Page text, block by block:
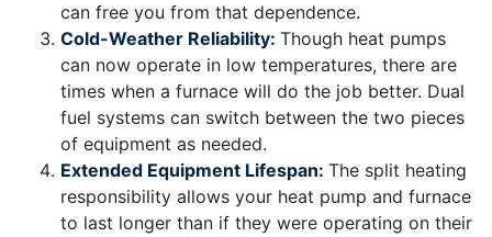
can free you from that dependence.
Cold-Weather Reliability: Though heat pumps
can now operate in low temperatures, there are
times when a furnace will do the job better. Dual
fuel systems can switch between the two pieces
of equipment as needed.
Extended Equipment Lifespan: The split heating
responsibility allows your heat pump and furnace
to last longer than if they were operating on their